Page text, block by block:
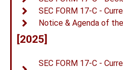
SEC FORM 17-C -
Notice & Agenda of
[2025]
SEC FORM 17-C -